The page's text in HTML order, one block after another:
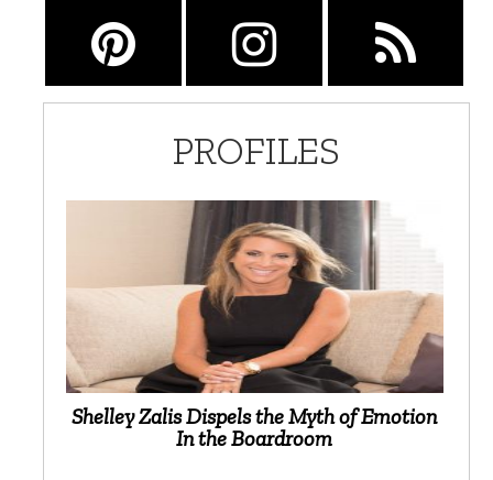
PROFILES
Shelley Zalis Dispels the Myth of Emotion
In the Boardroom